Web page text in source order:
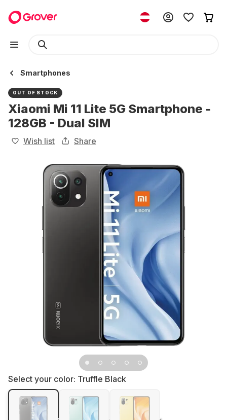
Smartphones
OUT OF STOCK
Xiaomi Mi 11 Lite 5G Smartphone -
128GB - Dual SIM
Wish list Share
Select your color: Truffle Black